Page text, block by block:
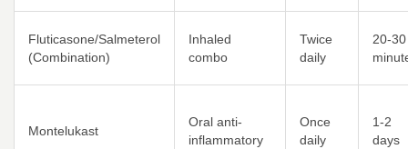
Fluticasone/Salmeterol
(Combination)
Inhaled
combo
Twice
daily
20-30
Montelukast
Oral anti-
inflammatory
Once
daily
1-2
days